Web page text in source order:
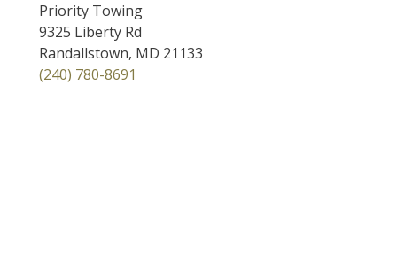
Priority Towing
9325 Liberty Rd
Randallstown, MD 21133
(240) 780-8691